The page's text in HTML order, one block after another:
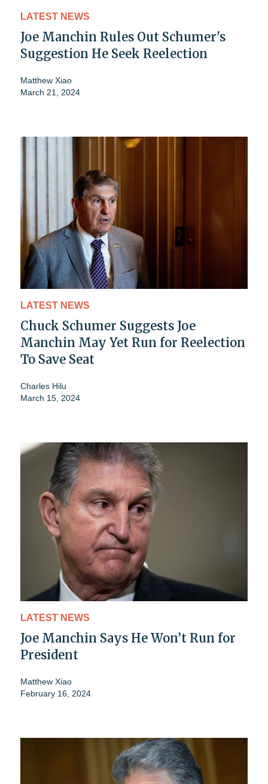
LATEST NEWS
Joe Manchin Rules Out Schumer's
Suggestion He Seek Reelection
Matthew Xiao
March 21, 2024
LATEST NEWS
Chuck Schumer Suggests Joe
Manchin May Yet Run for Reelection
To Save Seat
Charles Hilu
March 15, 2024
LATEST NEWS
Joe Manchin Says He Won’t Run for
President
Matthew Xiao
February 16, 2024